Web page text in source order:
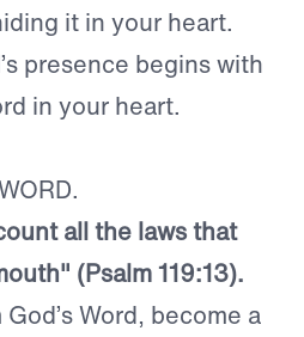
it in your heart.
presence begins with
in your heart.
all the laws that
(Psalm 119:13).
Word, become a